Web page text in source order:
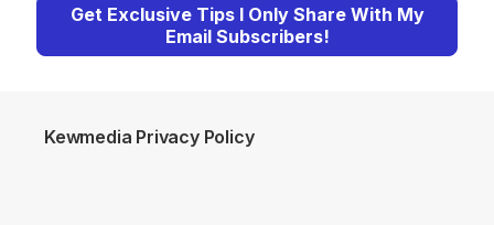
Get Exclusive Tips I Only Share With My
Email Subscribers!
Kewmedia Privacy Policy